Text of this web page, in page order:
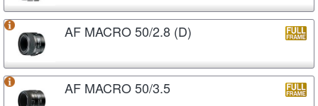
AF MACRO 50/2.8 (D)
AF MACRO 50/3.5